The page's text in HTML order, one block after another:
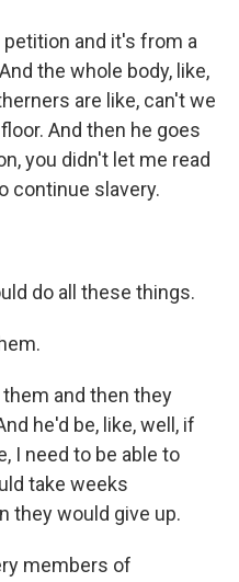
and it's from a
the whole body, like,
are like, can't we
And then he goes
you didn't let me read
continue slavery.
do all these things.
them and then they
he'd be, like, well, if
I need to be able to
take weeks
they would give up.
members of